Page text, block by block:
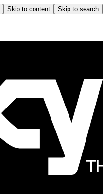
Skip to content Skip to search